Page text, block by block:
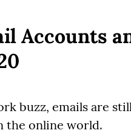
Accounts
buzz, emails are
the online world.